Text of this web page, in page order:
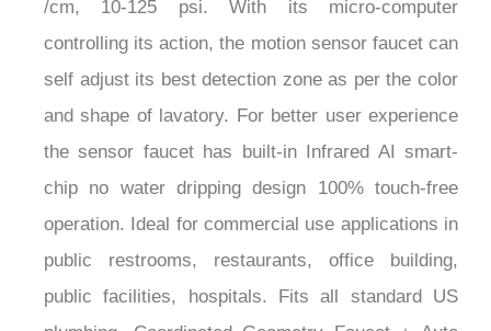
controlling its action, the motion sensor faucet can
self adjust its best detection zone as per the color
and shape of lavatory. For better user experience
the sensor faucet has built-in Infrared AI smart-
chip no water dripping design 100% touch-free
operation. Ideal for commercial use applications in
public restrooms, restaurants, office building,
public facilities, hospitals. Fits all standard US
plumbing. Coordinated Geometry Faucet + Auto